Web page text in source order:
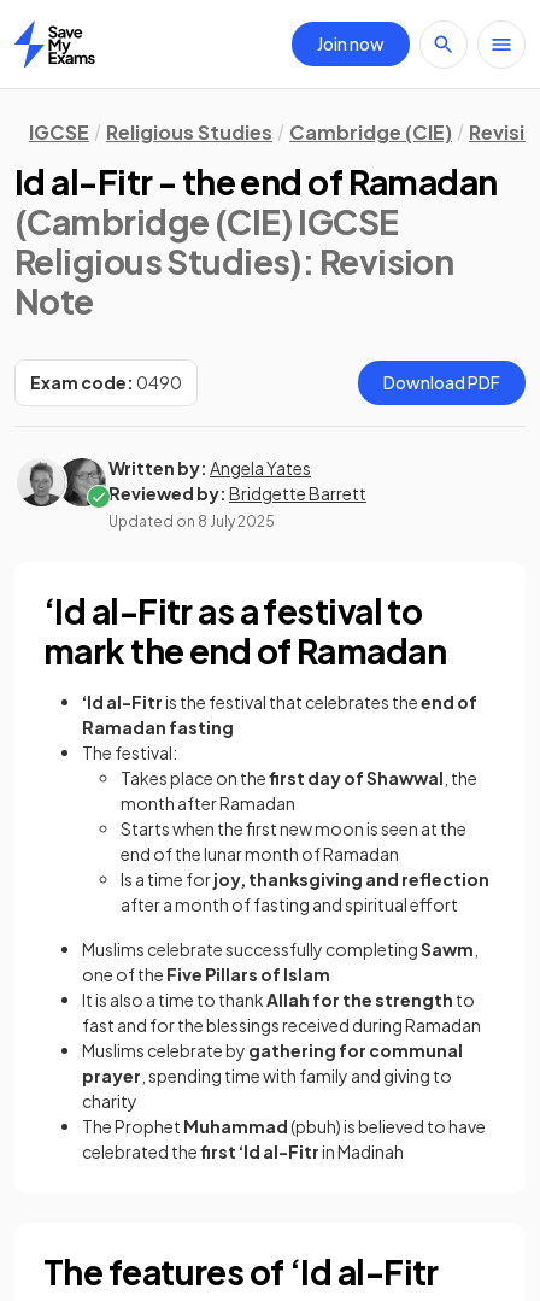
Home
Join now
IGCSE Religious Studies Cambridge (CIE)
Id al-Fitr - the end of Ramadan
(Cambridge (CIE) IGCSE
Religious Studies): Revision
Note
Exam code: 0490 Download PDF
Written by: Angela Yates
Reviewed by: Bridgette Barrett
Updated on 8 July 2025
‘Id al-Fitr as a festival to
mark the end of Ramadan
‘Id al-Fitris the festival that celebrates theend of
Ramadan fasting
The festival:
Takes place on thefirst day of Shawwal , the
month after Ramadan
Starts when the first new moon is seen at the
end of the lunar month of Ramadan
Is a time forjoy, thanksgiving and reflection
after a month of fasting and spiritual effort
Muslims celebrate successfully completingSawm
one of the Five Pillars of Islam
It is also a time to thankAllah for the strength to
fast and for the blessings received during Ramadan
Muslims celebrate by gathering for communal
prayer , spending time with family and giving to
charity
The Prophet Muhammad(pbuh) is believed to have
celebrated thefirst ‘Id al-Fitrin Madinah
The features of ‘Id al-Fitr